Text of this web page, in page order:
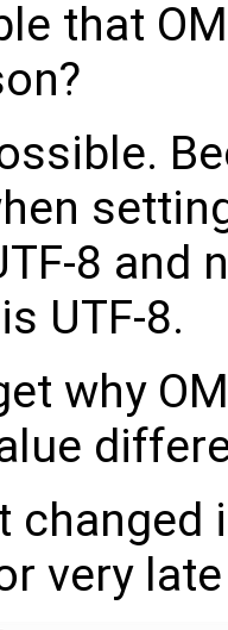
that
8 and
UTF-8.
why
very